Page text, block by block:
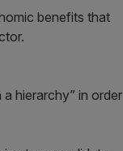
benefits that
hierarchy” in order